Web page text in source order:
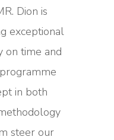
Dion is
exceptional
on time and
in both
steer our